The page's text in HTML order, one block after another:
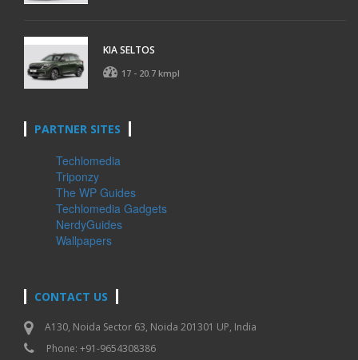
KIA SELTOS
17 - 20.7 kmpl
PARTNER SITES
Techlomedia
Triponzy
The WP Guides
Techlomedia Gadgets
NerdyGuides
Wallpapers
CONTACT US
A130, Noida Sector 63, Noida 201301 UP, India
Phone: +91-9654308386